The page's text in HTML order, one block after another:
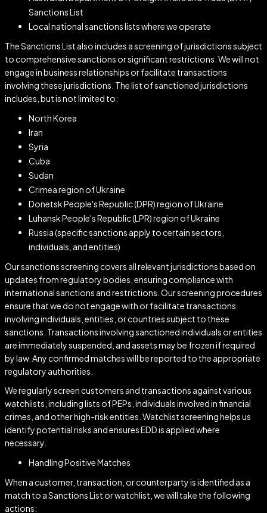
Sanctions List
Local national sanctions lists where we operate
The Sanctions List also includes a screening of jurisdictions subject
to comprehensive sanctions or significant restrictions. We will not
engage in business relationships or facilitate transactions
involving these jurisdictions. The list of sanctioned jurisdictions
includes, but is not limited to:
North Korea
Iran
Syria
Cuba
Sudan
Crimea region of Ukraine
Donetsk People's Republic (DPR) region of Ukraine
Luhansk People's Republic (LPR) region of Ukraine
Russia (specific sanctions apply to certain sectors,
individuals, and entities)
Our sanctions screening covers all relevant jurisdictions based on
updates from regulatory bodies, ensuring compliance with
international sanctions and restrictions. Our screening procedures
ensure that we do not engage with or facilitate transactions
involving individuals, entities, or countries subject to these
sanctions. Transactions involving sanctioned individuals or entities
are immediately suspended, and assets may be frozen if required
by law. Any confirmed matches will be reported to the appropriate
regulatory authorities.
We regularly screen customers and transactions against various
watchlists, including lists of PEPs, individuals involved in financial
crimes, and other high-risk entities. Watchlist screening helps us
identify potential risks and ensures EDD is applied where
necessary.
Handling Positive Matches
When a customer, transaction, or counterparty is identified as a
match to a Sanctions List or watchlist, we will take the following
actions: